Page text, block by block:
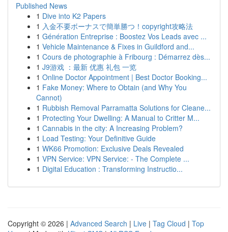
Published News
1 Dive into K2 Papers
1 入金不要ボーナスで簡単勝つ！copyright攻略法
1 Génération Entreprise : Boostez Vos Leads avec ...
1 Vehicle Maintenance & Fixes in Guildford and...
1 Cours de photographie à Fribourg : Démarrez dès...
1 J9游戏 ：最新 优惠 礼包 一览
1 Online Doctor Appointment | Best Doctor Booking...
1 Fake Money: Where to Obtain (and Why You
Cannot)
1 Rubbish Removal Parramatta Solutions for Cleane...
1 Protecting Your Dwelling: A Manual to Critter M...
1 Cannabis in the city: A Increasing Problem?
1 Load Testing: Your Definitive Guide
1 WK66 Promotion: Exclusive Deals Revealed
1 VPN Service: VPN Service: - The Complete ...
1 Digital Education : Transforming Instructio...
Copyright © 2026 | Advanced Search | Live | Tag Cloud | Top